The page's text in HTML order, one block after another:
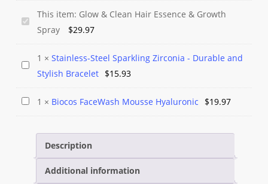
Glow
Clean
Hair
&
Spray
This item: Glow & Clean Hair Essence & Growth
Spray
$29.97
Stainless-
Sparkling
Durable
and
Stylish
1 × Stainless-Steel Sparkling Zirconia - Durable and
Stylish Bracelet $15.93
Biocos
Mousse
Hyaluronic
1 × Biocos FaceWash Mousse Hyaluronic $19.97
Description
Additional information